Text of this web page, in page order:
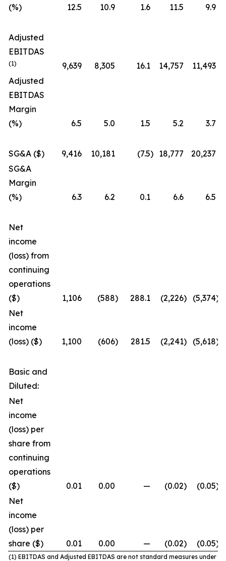
(%) 12.5 10.9 1.6 11.5 9.9
Adjusted
EBITDAS
(1) 9,639 8,305 16.1 14,757
11,493
Adjusted
EBITDAS
Margin
(%)
6.5 5.0 1.5 5.2 3.7
SG&A ($) 9,416 10,181 (7.5) 18,777
20,237
SG&A
Margin
(%)
6.3 6.2 0.1 6.6 6.5
Net
income
(loss) from
continuing
operations
($)
1,106 (588) 288.1 (2,226) (5,374)
Net
income
(loss) ($)
1,100 (606) 281.5 (2,241) (5,618)
Basic and
Diluted:
Net
income
(loss) per
share from
continuing
operations
($)
0.01 0.00 — (0.02) (0.05)
Net
income
(loss) per
share ($)
0.01 0.00 — (0.02) (0.05)
(1) EBITDAS and Adjusted EBITDAS are not standard measures under